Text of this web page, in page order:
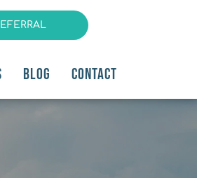
BLOG CONTACT